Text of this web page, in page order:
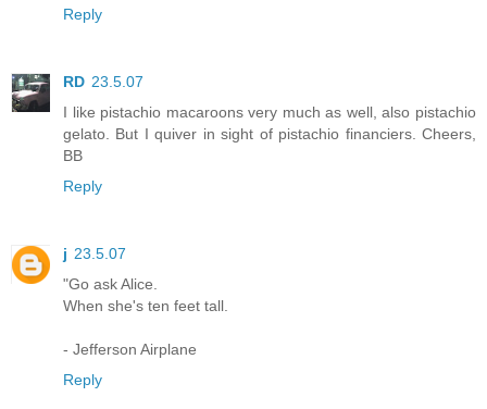
Reply
RD 23.5.07
I like pistachio macaroons very much as well, also pistachio
gelato. But I quiver in sight of pistachio financiers. Cheers,
BB
Reply
j 23.5.07
"Go ask Alice.
When she's ten feet tall.
- Jefferson Airplane
Reply